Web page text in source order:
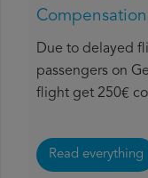
Compensation
Due to delayed
passengers on
flight get 250€
Read everything